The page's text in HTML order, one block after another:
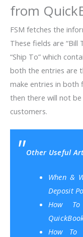
from
FSM fetches the
These fields are “Bill
“Ship To” which
both the entries are
make entries in both
then there will not
customers.
Other Useful
When &
Deposit
How
How To